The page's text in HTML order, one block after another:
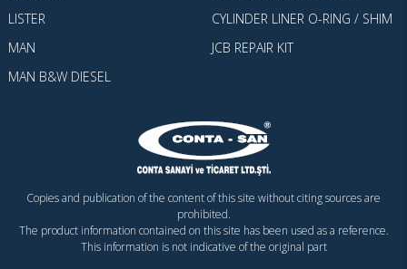
LISTER
MAN
MAN B&W DIESEL
CYLINDER LINER O-RING / SHIM
JCB REPAIR KIT
Copies and publication of the content of this site without citing sources are
prohibited.
The product information contained on this site has been used as a reference.
This information is not indicative of the original part